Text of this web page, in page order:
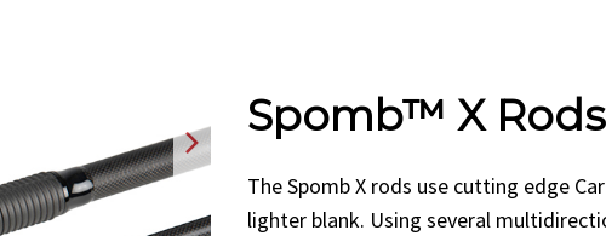
Spomb™ X Rods
The Spomb X rods use cutting edge
lighter blank. Using several